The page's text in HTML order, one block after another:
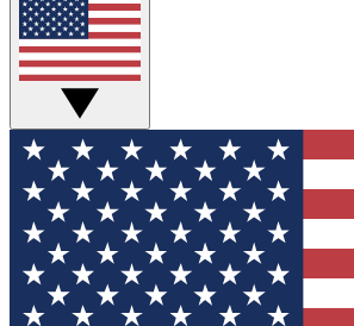
Tech news direct to your inbox
GET CLUB ACCESS
For the fastest way to join Tom's
your email below. We'll send you a
and sign you up to our newsletter to
updated on all the latest news.